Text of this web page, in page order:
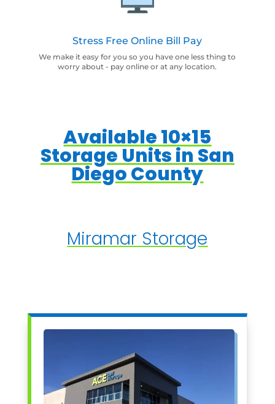
Stress Free Online Bill Pay
We make it easy for you so you have one less thing to
worry about - pay online or at any location.
Available 10×15
Storage Units in San
Diego County
Miramar Storage